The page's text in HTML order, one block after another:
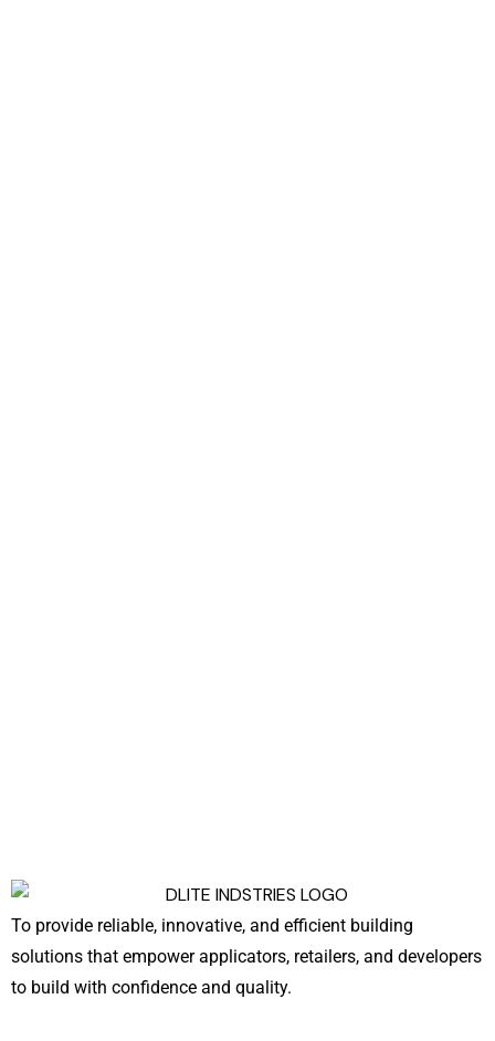
To provide reliable, innovative, and efficient building
solutions that empower applicators, retailers, and developers
to build with confidence and quality.